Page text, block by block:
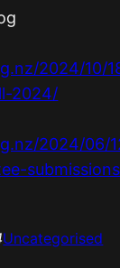
2024/10/
2024/
2024/06/
Uncategorised